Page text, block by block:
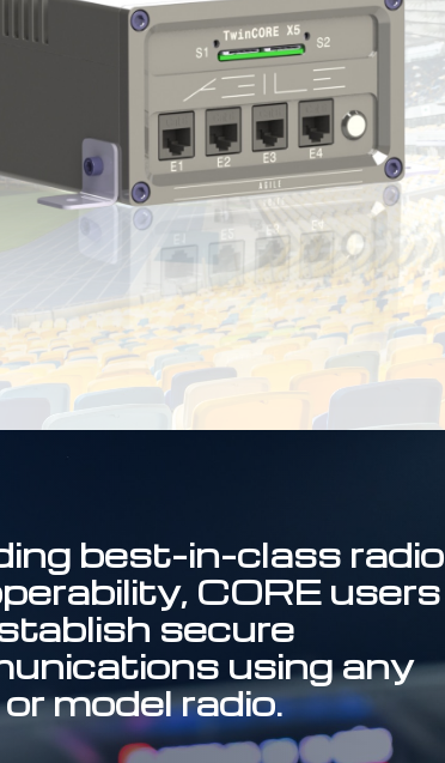
best-in-class radio
CORE users
secure
using any
model radio.